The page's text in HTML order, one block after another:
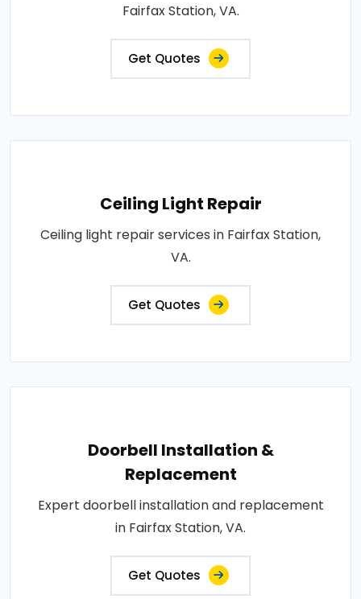
Fairfax Station, VA.
Get Quotes
Ceiling Light Repair
Ceiling light repair services in Fairfax Station,
VA.
Get Quotes
Doorbell Installation &
Replacement
Expert doorbell installation and replacement
in Fairfax Station, VA.
Get Quotes